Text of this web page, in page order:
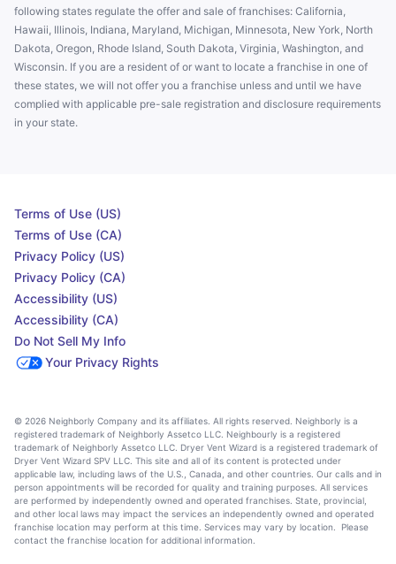
following states regulate the offer and sale of franchises: California,
Hawaii, Illinois, Indiana, Maryland, Michigan, Minnesota, New York, North
Dakota, Oregon, Rhode Island, South Dakota, Virginia, Washington, and
Wisconsin. If you are a resident of or want to locate a franchise in one of
these states, we will not offer you a franchise unless and until we have
complied with applicable pre-sale registration and disclosure requirements
in your state.
Terms of Use (US)
Terms of Use (CA)
Privacy Policy (US)
Privacy Policy (CA)
Accessibility (US)
Accessibility (CA)
Do Not Sell My Info
Your Privacy Rights
© 2026 Neighborly Company and its affiliates. All rights reserved. Neighborly is a
registered trademark of Neighborly Assetco LLC. Neighbourly is a registered
trademark of Neighborly Assetco LLC. Dryer Vent Wizard is a registered trademark of
Dryer Vent Wizard SPV LLC. This site and all of its content is protected under
applicable law, including laws of the U.S., Canada, and other countries. Our calls and in
person appointments will be recorded for quality and training purposes. All services
are performed by independently owned and operated franchises. State, provincial,
and other local laws may impact the services an independently owned and operated
franchise location may perform at this time. Services may vary by location. Please
contact the franchise location for additional information.